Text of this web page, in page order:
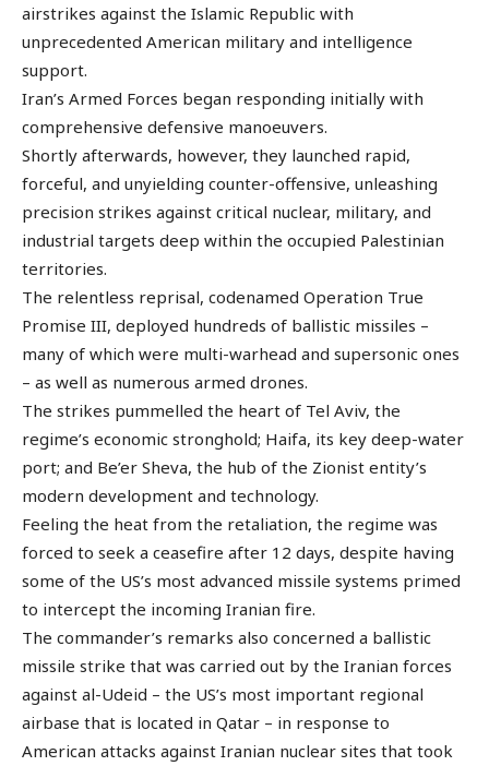
airstrikes against the Islamic Republic with
unprecedented American military and intelligence
support.
Iran’s Armed Forces began responding initially with
comprehensive defensive manoeuvers.
Shortly afterwards, however, they launched rapid,
forceful, and unyielding counter-offensive, unleashing
precision strikes against critical nuclear, military, and
industrial targets deep within the occupied Palestinian
territories.
The relentless reprisal, codenamed Operation True
Promise III, deployed hundreds of ballistic missiles –
many of which were multi-warhead and supersonic ones
– as well as numerous armed drones.
The strikes pummelled the heart of Tel Aviv, the
regime’s economic stronghold; Haifa, its key deep-water
port; and Be’er Sheva, the hub of the Zionist entity’s
modern development and technology.
Feeling the heat from the retaliation, the regime was
forced to seek a ceasefire after 12 days, despite having
some of the US’s most advanced missile systems primed
to intercept the incoming Iranian fire.
The commander’s remarks also concerned a ballistic
missile strike that was carried out by the Iranian forces
against al-Udeid – the US’s most important regional
airbase that is located in Qatar – in response to
American attacks against Iranian nuclear sites that took